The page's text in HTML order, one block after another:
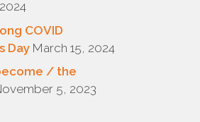
COVID
Day March 15, 2024
/ the
5, 2023